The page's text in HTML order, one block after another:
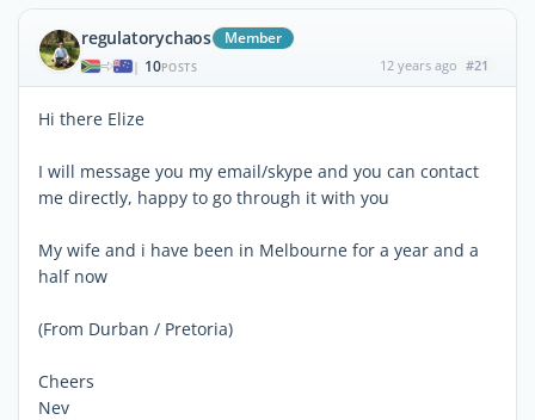
regulatorychaos Member
| 10POSTS 12 years ago #21
Hi there Elize
I will message you my email/skype and you can contact
me directly, happy to go through it with you
My wife and i have been in Melbourne for a year and a
half now
(From Durban / Pretoria)
Cheers
Nev